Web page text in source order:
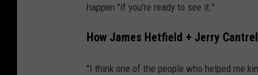
happen "if you're ready to see it."
How James Hetfield + Jerry
"I think one of the people who helped me